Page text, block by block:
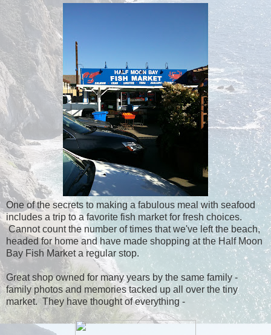
One of the secrets to making a fabulous meal with seafood
includes a trip to a favorite fish market for fresh choices.
Cannot count the number of times that we've left the beach,
headed for home and have made shopping at the Half Moon
Bay Fish Market a regular stop.
Great shop owned for many years by the same family -
family photos and memories tacked up all over the tiny
market. They have thought of everything -